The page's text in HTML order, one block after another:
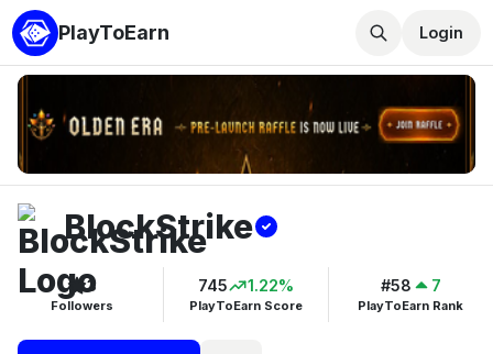
PlayToEarn Login
BlockStrike
Followers
3
PlayToEarn Score
745 1.22%
PlayToEarn Rank
#58 7